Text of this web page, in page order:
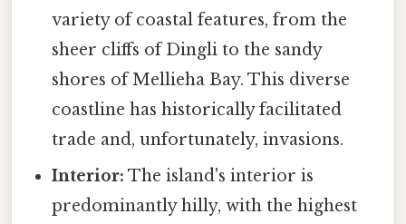
variety of coastal features, from the
sheer cliffs of Dingli to the sandy
shores of Mellieha Bay. This diverse
coastline has historically facilitated
trade and, unfortunately, invasions.
Interior: The island's interior is
predominantly hilly, with the highest